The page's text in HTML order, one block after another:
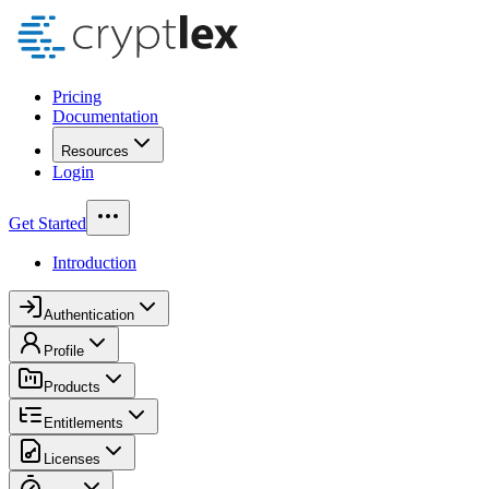
Pricing
Documentation
Resources
Login
Get Started
Introduction
Authentication
Profile
Products
Entitlements
Licenses